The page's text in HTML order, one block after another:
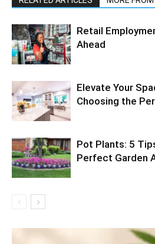
Retail
Ahead
Elevate Your
Choosing the
Pot Plants: 5
Perfect Garden